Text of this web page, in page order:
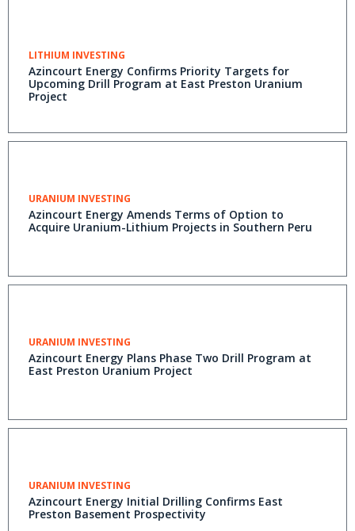
LITHIUM INVESTING
Azincourt Energy Confirms Priority Targets for
Upcoming Drill Program at East Preston Uranium
Project
URANIUM INVESTING
Azincourt Energy Amends Terms of Option to
Acquire Uranium-Lithium Projects in Southern Peru
URANIUM INVESTING
Azincourt Energy Plans Phase Two Drill Program at
East Preston Uranium Project
URANIUM INVESTING
Azincourt Energy Initial Drilling Confirms East
Preston Basement Prospectivity